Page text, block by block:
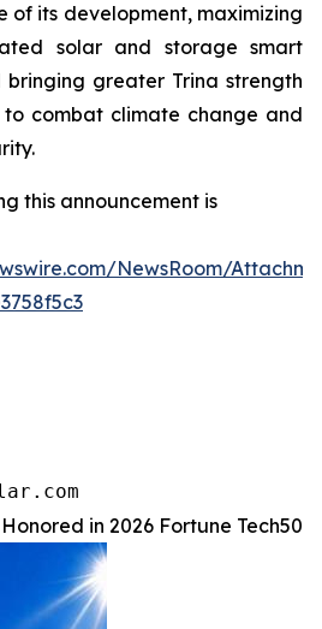
of its development, maximizing
solar and storage smart
bringing greater Trina strength
combat climate change and
this announcement is
NewsRoom/
in 2026 Fortune Tech50